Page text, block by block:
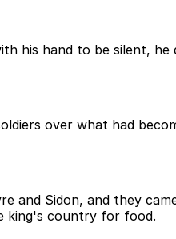
his hand to be silent,
over what had
and Sidon, and they
king's country for food.